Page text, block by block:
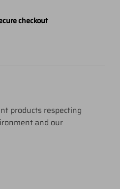
checkout
products respecting
and our